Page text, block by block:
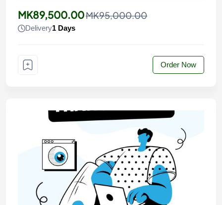
MK89,500.00MK95,000.00
Delivery1 Days
Order Now